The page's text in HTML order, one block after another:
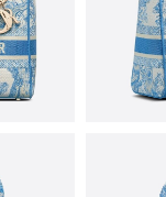
San Diego on Jul
Berlin on Jul 27, 2026